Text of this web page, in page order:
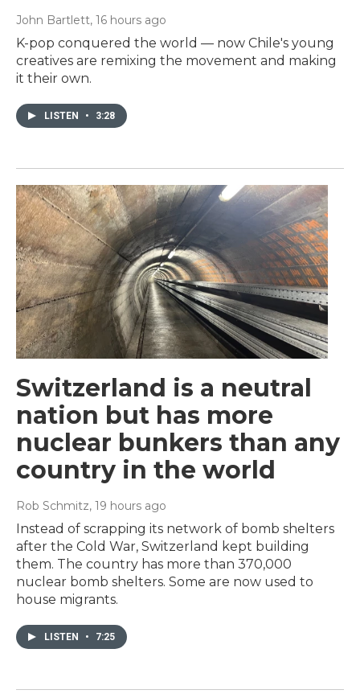
John Bartlett, 16 hours ago
K-pop conquered the world — now Chile's young
creatives are remixing the movement and making
it their own.
LISTEN • 3:28
Switzerland is a neutral
nation but has more
nuclear bunkers than any
country in the world
Rob Schmitz, 19 hours ago
Instead of scrapping its network of bomb shelters
after the Cold War, Switzerland kept building
them. The country has more than 370,000
nuclear bomb shelters. Some are now used to
house migrants.
LISTEN • 7:25